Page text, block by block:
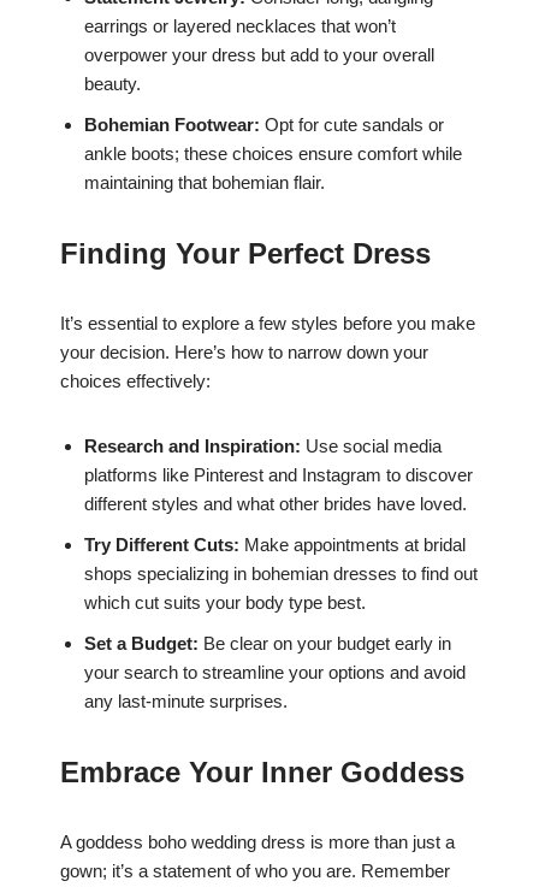
earrings or layered necklaces that won’t
overpower your dress but add to your overall
beauty.
Bohemian Footwear: Opt for cute sandals or
ankle boots; these choices ensure comfort while
maintaining that bohemian flair.
Finding Your Perfect Dress
It’s essential to explore a few styles before you make
your decision. Here’s how to narrow down your
choices effectively:
Research and Inspiration: Use social media
platforms like Pinterest and Instagram to discover
different styles and what other brides have loved.
Try Different Cuts: Make appointments at bridal
shops specializing in bohemian dresses to find out
which cut suits your body type best.
Set a Budget: Be clear on your budget early in
your search to streamline your options and avoid
any last-minute surprises.
Embrace Your Inner Goddess
A goddess boho wedding dress is more than just a
gown; it’s a statement of who you are. Remember